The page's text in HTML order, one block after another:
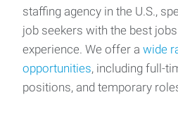
staffing agency in the U.S.,
job seekers with the best
experience. We offer a wide
opportunities, including full-
positions, and temporary